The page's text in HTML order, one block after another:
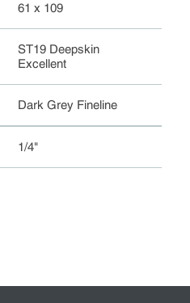
61 x 109
ST19 Deepskin
Excellent
Dark Grey Fineline
1/4"